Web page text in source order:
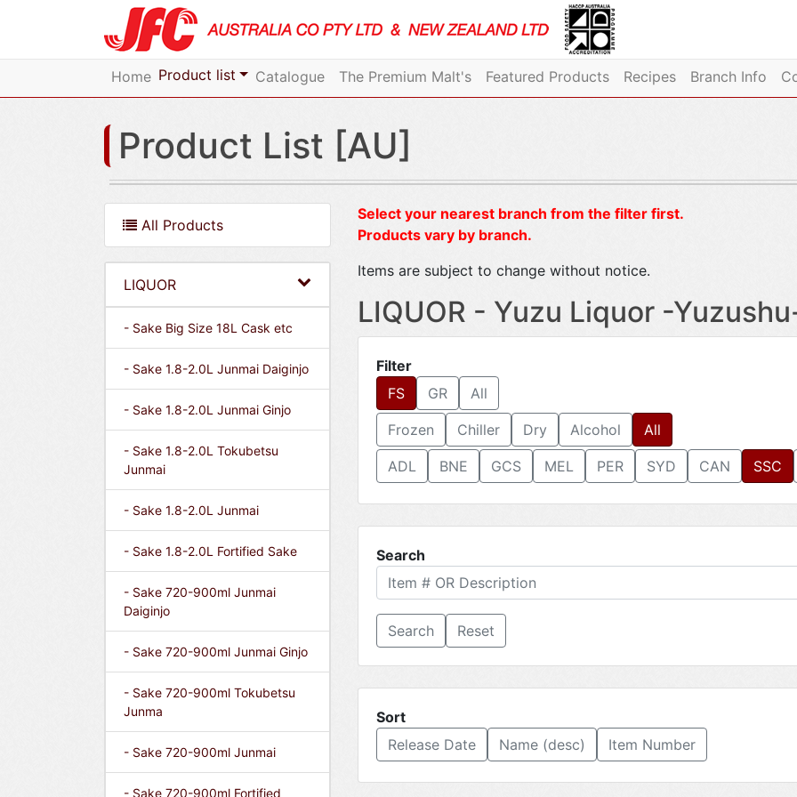
Home Product list Catalogue The Premium Malt's Featured Products Recipes Branch Info
Product List [AU]
All Products
LIQUOR
- Sake Big Size 18L Cask etc
- Sake 1.8-2.0L Junmai Daiginjo
- Sake 1.8-2.0L Junmai Ginjo
- Sake 1.8-2.0L Tokubetsu
Junmai
- Sake 1.8-2.0L Junmai
- Sake 1.8-2.0L Fortified Sake
- Sake 720-900ml Junmai
Daiginjo
- Sake 720-900ml Junmai Ginjo
- Sake 720-900ml Tokubetsu
Junma
- Sake 720-900ml Junmai
- Sake 720-900ml Fortified
Select your nearest branch from the filter first.
Products vary by branch.
Items are subject to change without notice.
LIQUOR - Yuzu Liquor -
Filter
FS
GR All
Frozen Chiller Dry Alcohol All
ADL BNE GCS MEL PER SYD CAN SSC
Search
Reset
Sort
Release Date
Name (desc) Item Number